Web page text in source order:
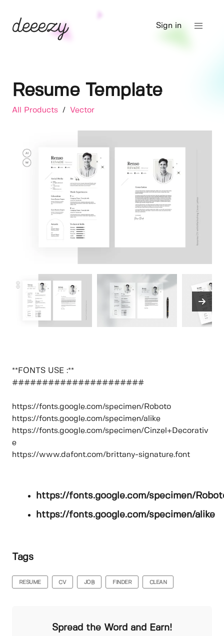
Sign in
Resume Template
All Products / Vector
**FONTS USE :**
######################
https://fonts.google.com/specimen/Roboto
https://fonts.google.com/specimen/alike
https://fonts.google.com/specimen/Cinzel+Decorativ
e
https://www.dafont.com/brittany-signature.font
https://fonts.google.com/specimen/
https://fonts.google.com/specimen/alike
Tags
RESUME CV JOB FINDER CLEAN
Spread the Word and Earn!